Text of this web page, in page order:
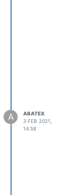
A
ABATEX
3 FEB 2021,
14:58